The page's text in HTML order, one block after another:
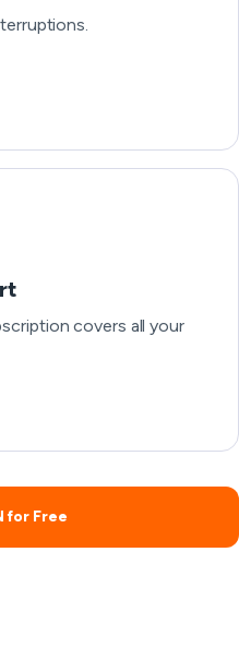
covers all your
for Free